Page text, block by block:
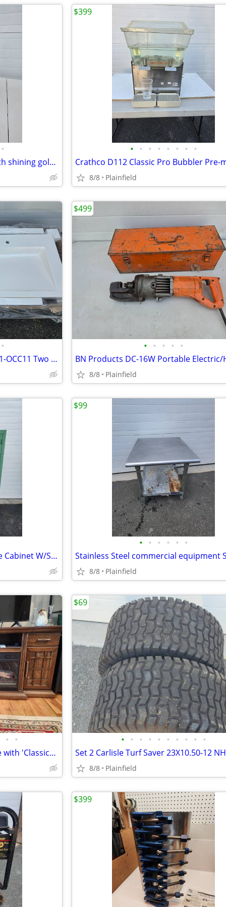
•
Large Gold Buddha ceramic with shining gold plated finish 19"H x 12" D
• • • • • • • •
8/8 Plainfield
$399
•
New Acorn Controls 3802-09-H1-OCC11 Two Station Bathroom Sink, White,
• • • • •
8/8 Plainfield
$499
Industrial 2-Door Metal Storage Cabinet W/Shelves 35"W x 50"H x 16"D
• • • • • •
8/8 Plainfield
$99
• •
Tresanti Everett 74" TV Console with 'ClassicFlame' 'CoolGlow' 2-in-1
• • • • • • • • • •
8/8 Plainfield
$69
$399